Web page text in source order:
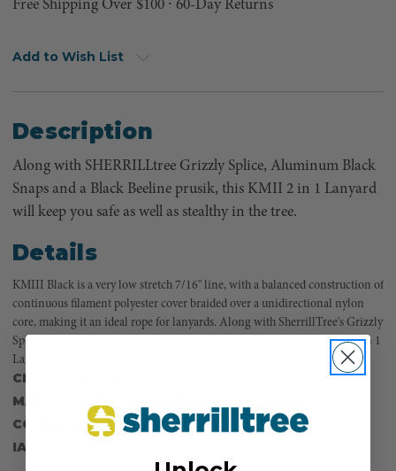
Free Shipping Over $100 ⸱ 60-Day Returns
Add to Wish List
Description
Along with SHERRILLtree Grizzly Splice, Aluminum Black
Snaps and a Black Beeline prusik, this KMII 2 in 1 Lanyard
will keep you safe as well as stealthy in the tree.
Details
KMIII Black is a very low stretch 7/16" line, with a balanced construction of
continuous filament polyester cover braided over a unidirectional nylon
core, making it an ideal rope for lanyards. Along with SherrillTree's Grizzly
Splice, Aluminum Black Snaps and a Black Beeline prusik, this KMII 2 in 1
Lanyard will keep you safe as well as stealthy in the tree.
CERTIFICATIONS:
MANUFACTURER PART NUMBER:
COUNTRY OF MANUFACTURE:
US
IA: